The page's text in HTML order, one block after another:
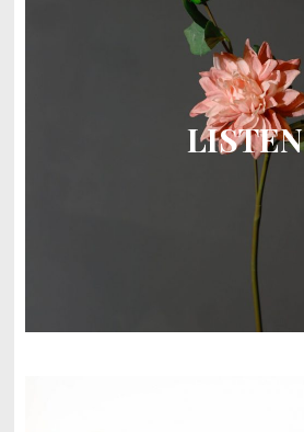
LISTEN